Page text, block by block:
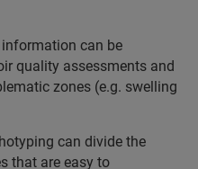
can be
quality assessments and
zones (e.g. swelling
can divide the
that are easy to